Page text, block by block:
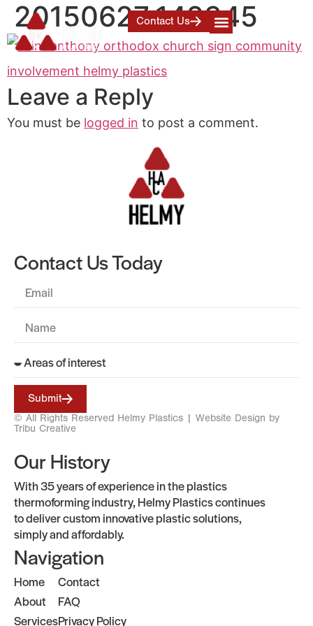
Contact Us
20150627_142345
Leave a Reply
You must be logged in to post a comment.
Our History
With 35 years of experience in the plastics
thermoforming industry, Helmy Plastics continues
to deliver custom innovative plastic solutions,
simply and affordably.
Navigation
Home
About
Services
Contact
FAQ
Privacy Policy
Contact Us Today
Submit
© All Rights Reserved Helmy Plastics | Website Design by
Tribu Creative